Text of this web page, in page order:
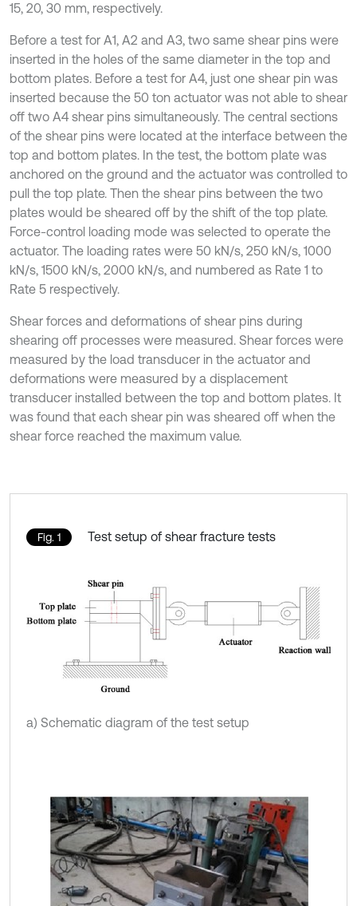
15, 20, 30 mm, respectively.
Before a test for A1, A2 and A3, two same shear pins were
inserted in the holes of the same diameter in the top and
bottom plates. Before a test for A4, just one shear pin was
inserted because the 50 ton actuator was not able to shear
off two A4 shear pins simultaneously. The central sections
of the shear pins were located at the interface between the
top and bottom plates. In the test, the bottom plate was
anchored on the ground and the actuator was controlled to
pull the top plate. Then the shear pins between the two
plates would be sheared off by the shift of the top plate.
Force-control loading mode was selected to operate the
actuator. The loading rates were 50 kN/s, 250 kN/s, 1000
kN/s, 1500 kN/s, 2000 kN/s, and numbered as Rate 1 to
Rate 5 respectively.
Shear forces and deformations of shear pins during
shearing off processes were measured. Shear forces were
measured by the load transducer in the actuator and
deformations were measured by a displacement
transducer installed between the top and bottom plates. It
was found that each shear pin was sheared off when the
shear force reached the maximum value.
Fig. 1 Test setup of shear fracture tests
a) Schematic diagram of the test setup